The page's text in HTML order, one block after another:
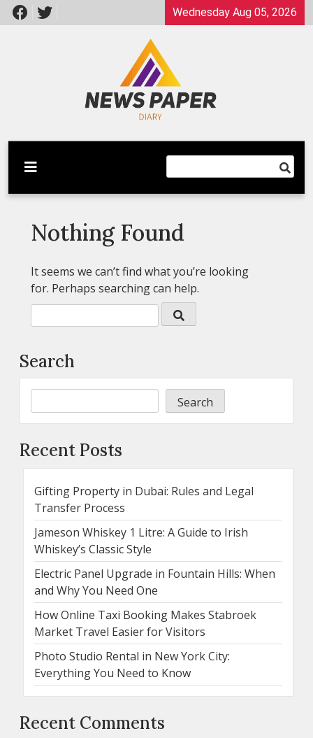
Skip
to
Wednesday Aug 05, 2026
Newspaper Dairy
Latest News
Nothing Found
It seems we can’t find what you’re looking
for. Perhaps searching can help.
Search
Search
Recent Posts
Gifting Property in Dubai: Rules and Legal
Transfer Process
Jameson Whiskey 1 Litre: A Guide to Irish
Whiskey’s Classic Style
Electric Panel Upgrade in Fountain Hills: When
and Why You Need One
How Online Taxi Booking Makes Stabroek
Market Travel Easier for Visitors
Photo Studio Rental in New York City:
Everything You Need to Know
Recent Comments